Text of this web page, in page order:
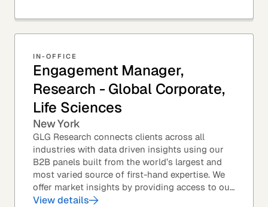
IN-OFFICE
Engagement Manager,
Research - Global Corporate,
Life Sciences
New York
GLG Research connects clients across all
industries with data driven insights using our
B2B panels built from the world’s largest and
most varied source of first-hand expertise. We
offer market insights by providing access to our
industry-leading expert panel, as well as...
View details